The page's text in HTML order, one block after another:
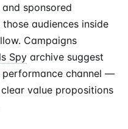
sponsored
those audiences inside
Campaigns
Spy archive suggest
performance channel —
value propositions